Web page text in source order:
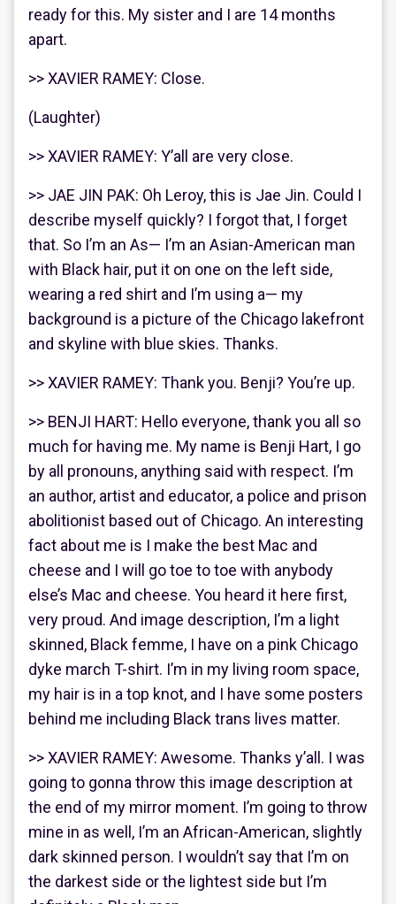
ready for this. My sister and I are 14 months
apart.
>> XAVIER RAMEY: Close.
(Laughter)
>> XAVIER RAMEY: Y’all are very close.
>> JAE JIN PAK: Oh Leroy, this is Jae Jin. Could I
describe myself quickly? I forgot that, I forget
that. So I’m an As— I’m an Asian-American man
with Black hair, put it on one on the left side,
wearing a red shirt and I’m using a— my
background is a picture of the Chicago lakefront
and skyline with blue skies. Thanks.
>> XAVIER RAMEY: Thank you. Benji? You’re up.
>> BENJI HART: Hello everyone, thank you all so
much for having me. My name is Benji Hart, I go
by all pronouns, anything said with respect. I’m
an author, artist and educator, a police and prison
abolitionist based out of Chicago. An interesting
fact about me is I make the best Mac and
cheese and I will go toe to toe with anybody
else’s Mac and cheese. You heard it here first,
very proud. And image description, I’m a light
skinned, Black femme, I have on a pink Chicago
dyke march T-shirt. I’m in my living room space,
my hair is in a top knot, and I have some posters
behind me including Black trans lives matter.
>> XAVIER RAMEY: Awesome. Thanks y’all. I was
going to gonna throw this image description at
the end of my mirror moment. I’m going to throw
mine in as well, I’m an African-American, slightly
dark skinned person. I wouldn’t say that I’m on
the darkest side or the lightest side but I’m